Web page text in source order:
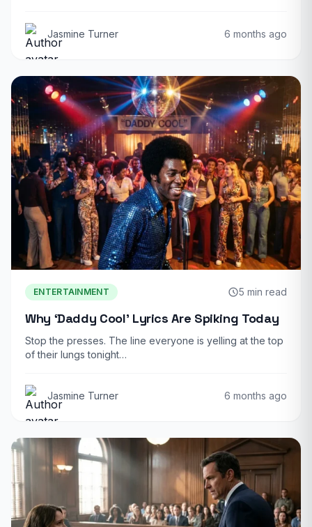
Jasmine Turner 6 months ago
ENTERTAINMENT 5 min read
Why ‘Daddy Cool’ Lyrics Are Spiking Today
Stop the presses. The line everyone is yelling at the top
of their lungs tonight…
Jasmine Turner 6 months ago